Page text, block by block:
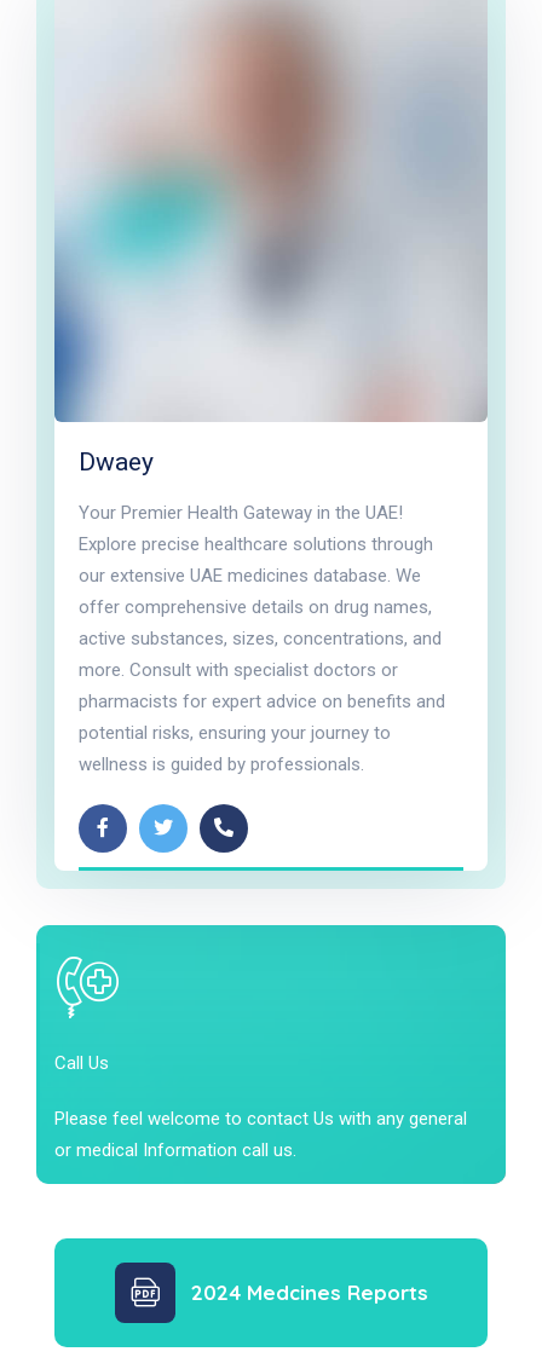
Dwaey
Your Premier Health Gateway in the UAE!
Explore precise healthcare solutions through
our extensive UAE medicines database. We
offer comprehensive details on drug names,
active substances, sizes, concentrations, and
more. Consult with specialist doctors or
pharmacists for expert advice on benefits and
potential risks, ensuring your journey to
wellness is guided by professionals.
Call Us
Please feel welcome to contact Us with any general
or medical Information call us.
2024 Medcines Reports